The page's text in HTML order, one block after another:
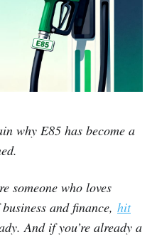
why E85 has become a
someone who loves
and finance, hit
And if you’re already a